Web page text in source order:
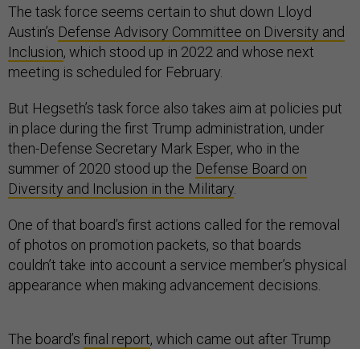
The task force seems certain to shut down Lloyd
Austin’s Defense Advisory Committee on Diversity and
Inclusion, which stood up in 2022 and whose next
meeting is scheduled for February.
But Hegseth’s task force also takes aim at policies put
in place during the first Trump administration, under
then-Defense Secretary Mark Esper, who in the
summer of 2020 stood up the Defense Board on
Diversity and Inclusion in the Military
One of that board’s first actions called for the removal
of photos on promotion packets, so that boards
couldn’t take into account a service member’s physical
appearance when making advancement decisions.
The board’s final report, which came out after Trump